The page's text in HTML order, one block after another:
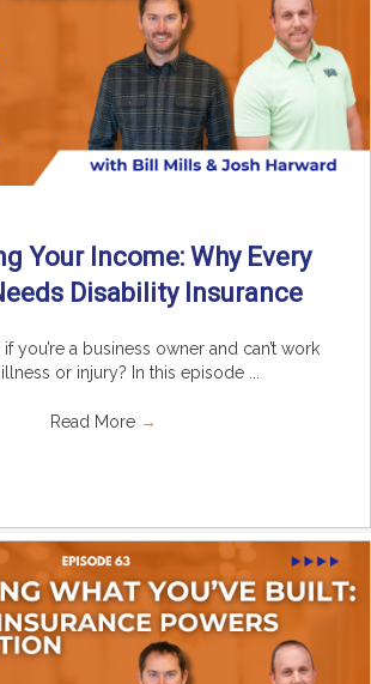
Your Income: Why Every
Disability Insurance
you’re a business owner and can’t work
or injury? In this episode ...
Read More →